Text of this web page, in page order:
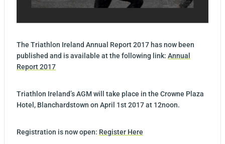
The Triathlon Ireland Annual Report 2017 has now been
published and is available at the following link: Annual
Report 2017
Triathlon Ireland’s AGM will take place in the Crowne Plaza
Hotel, Blanchardstown on April 1st 2017 at 12noon.
Registration is now open: Register Here